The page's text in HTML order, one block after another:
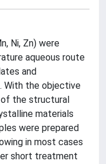
Ni, Zn) were
aqueous route
and
With the objective
of the structural
materials
were prepared
in most cases
short treatment